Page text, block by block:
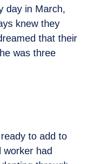
day in March,
knew they
that their
was three
to add to
worker had